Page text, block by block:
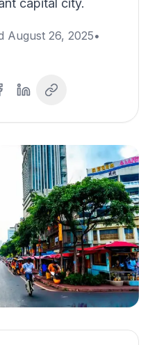
capital city.
August 26, 2025•